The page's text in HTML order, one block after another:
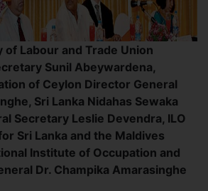
Labour and Trade Union
Sunil Abeywardena,
of Ceylon Director General
Sri Lanka Nidahas Sewaka
Secretary Leslie Devendra, ILO
Sri Lanka and the Maldives
Institute of Occupation and
Dr. Champika Amarasinghe